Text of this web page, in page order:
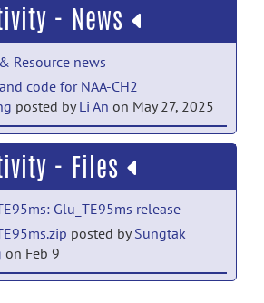
- News
Resource news
code for NAA-CH2
posted byLi An on May 27, 2025
Resource news
code for NAA-CH2
posted byLi Anon May 20, 2025
Resource news
have been updated
May 20, 2025
- Files
Glu_TE95ms release
posted bySungtak
on Feb 9